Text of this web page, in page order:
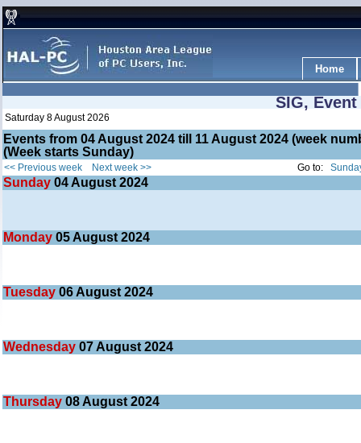
Home
SIG,
Saturday 8 August 2026
Events from 04 August 2024 till 11 August 2024 (week
(Week starts Sunday)
<< Previous week Next week >> Go to:
Sunday 04 August 2024
Monday 05 August 2024
Tuesday 06 August 2024
Wednesday 07 August 2024
Thursday 08 August 2024